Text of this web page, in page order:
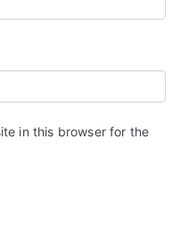
in this browser for the